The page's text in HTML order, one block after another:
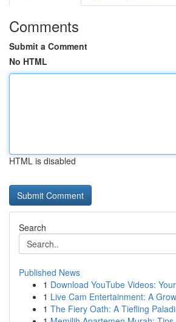
Comments
Submit a Comment
No HTML
HTML is disabled
Search
Published News
1 Download YouTube Videos:
1 Live Cam Entertainment: A
1 The Fiery Oath: A Tiefling